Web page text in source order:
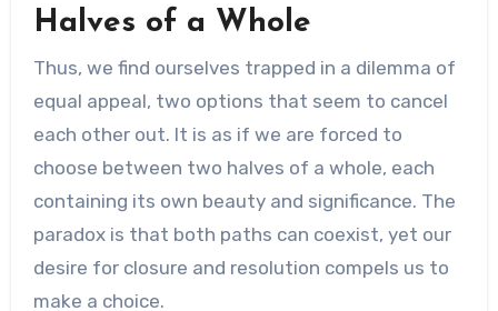
Halves of a Whole
Thus, we find ourselves trapped in a dilemma of
equal appeal, two options that seem to cancel
each other out. It is as if we are forced to
choose between two halves of a whole, each
containing its own beauty and significance. The
paradox is that both paths can coexist, yet our
desire for closure and resolution compels us to
make a choice.